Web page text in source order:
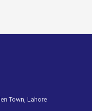
Town, Lahore